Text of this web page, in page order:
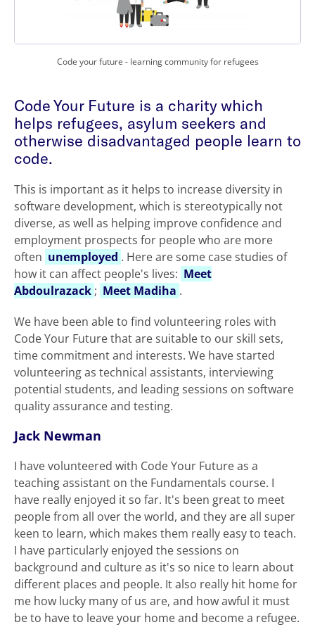
Code your future - learning community for refugees
Code Your Future is a charity which
helps refugees, asylum seekers and
otherwise disadvantaged people learn to
code.
This is important as it helps to increase diversity in
software development, which is stereotypically not
diverse, as well as helping improve confidence and
employment prospects for people who are more
often unemployed . Here are some case studies of
how it can affect people's lives: Meet
Abdoulrazack ; Meet Madiha .
We have been able to find volunteering roles with
Code Your Future that are suitable to our skill sets,
time commitment and interests. We have started
volunteering as technical assistants, interviewing
potential students, and leading sessions on software
quality assurance and testing.
Jack Newman
I have volunteered with Code Your Future as a
teaching assistant on the Fundamentals course. I
have really enjoyed it so far. It's been great to meet
people from all over the world, and they are all super
keen to learn, which makes them really easy to teach.
I have particularly enjoyed the sessions on
background and culture as it's so nice to learn about
different places and people. It also really hit home for
me how lucky many of us are, and how awful it must
be to have to leave your home and become a refugee.